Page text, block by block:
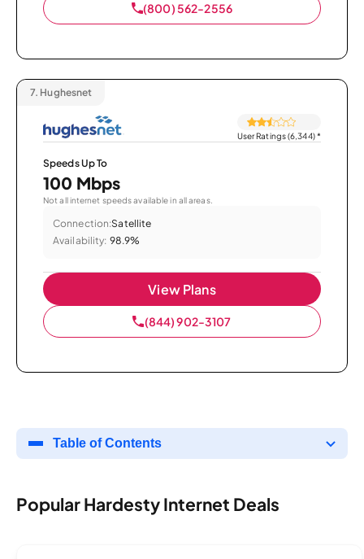
(800) 562-2556
7. Hughesnet
User Ratings (6,344)*
Speeds Up To
100 Mbps
Not all internet speeds available in all areas.
Connection:Satellite
Availability: 98.9%
View Plans
(844) 902-3107
Table of Contents
Popular Hardesty Internet Deals